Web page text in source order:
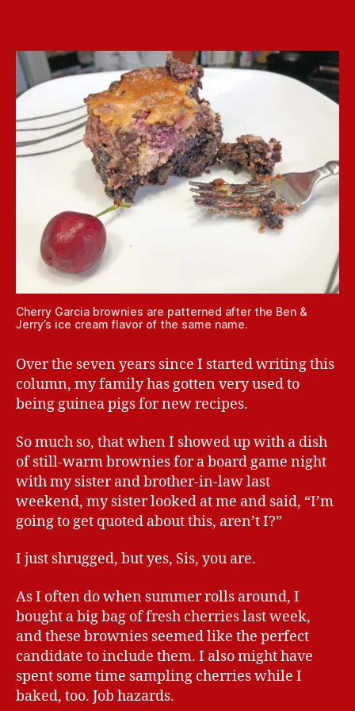
Cherry Garcia brownies are patterned after the Ben &
Jerry’s ice cream flavor of the same name.
Over the seven years since I started writing this
column, my family has gotten very used to
being guinea pigs for new recipes.
So much so, that when I showed up with a dish
of still-warm brownies for a board game night
with my sister and brother-in-law last
weekend, my sister looked at me and said, “I’m
going to get quoted about this, aren’t I?”
I just shrugged, but yes, Sis, you are.
As I often do when summer rolls around, I
bought a big bag of fresh cherries last week,
and these brownies seemed like the perfect
candidate to include them. I also might have
spent some time sampling cherries while I
baked, too. Job hazards.